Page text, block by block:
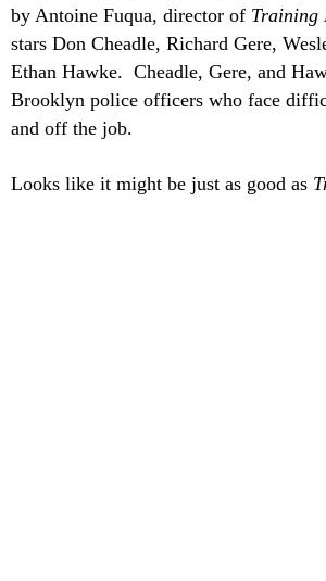
by Antoine Fuqua, director of Training
stars Don Cheadle, Richard Gere,
Ethan Hawke. Cheadle, Gere, and
Brooklyn police officers who face
and off the job.
Looks like it might be just as good as